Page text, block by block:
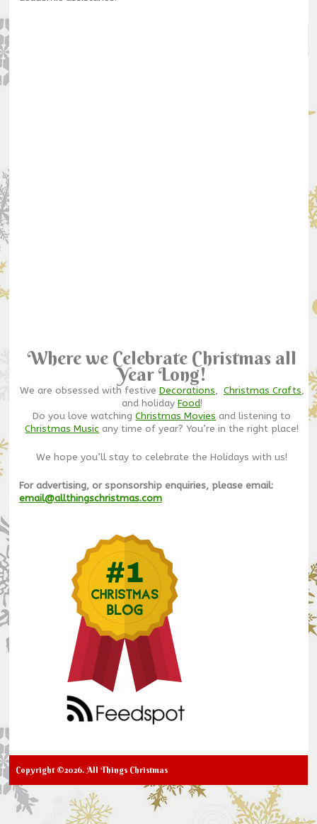
Where we Celebrate Christmas all
Year Long!
We are obsessed with festive Decorations, Christmas Crafts,
and holiday Food!
Do you love watchingChristmas Movies and listening to
Christmas Music any time of year? You’re in the right place!
We hope you’ll stay to celebrate the Holidays with us!
For advertising, or sponsorship enquiries, please email:
email@allthingschristmas.com
Copyright ©2026. All Things Christmas